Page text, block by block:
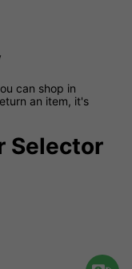
can shop in
an item, it's
Selector